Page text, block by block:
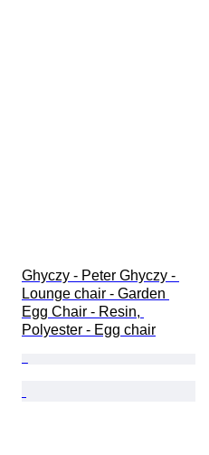
Ghyczy - Peter Ghyczy -
Lounge chair - Garden
Egg Chair - Resin,
Polyester - Egg chair